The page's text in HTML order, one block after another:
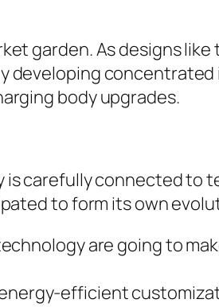
garden. As designs like
body upgrades.
carefully connected to
to form its own
are going to
efficient